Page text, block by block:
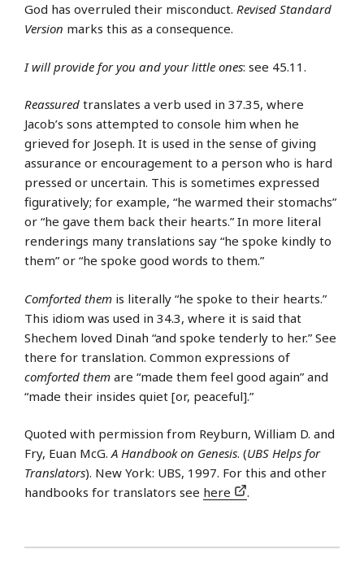
God has overruled their misconduct. Revised Standard
Version marks this as a consequence.
I will provide for you and your little ones: see 45.11.
Reassured translates a verb used in 37.35, where
Jacob’s sons attempted to console him when he
grieved for Joseph. It is used in the sense of giving
assurance or encouragement to a person who is hard
pressed or uncertain. This is sometimes expressed
figuratively; for example, “he warmed their stomachs”
or “he gave them back their hearts.” In more literal
renderings many translations say “he spoke kindly to
them” or “he spoke good words to them.”
Comforted them is literally “he spoke to their hearts.”
This idiom was used in 34.3, where it is said that
Shechem loved Dinah “and spoke tenderly to her.” See
there for translation. Common expressions of
comforted them are “made them feel good again” and
“made their insides quiet [or, peaceful].”
Quoted with permission from Reyburn, William D. and
Fry, Euan McG.A Handbook on Genesis. (UBS Helps for
Translators). New York: UBS, 1997. For this and other
handbooks for translators see here .